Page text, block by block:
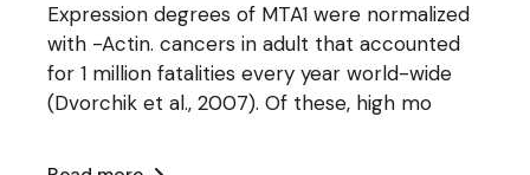
Expression degrees of MTA1 were normalized
with -Actin. cancers in adult that accounted
for 1 million fatalities every year world-wide
(Dvorchik et al., 2007). Of these, high mo